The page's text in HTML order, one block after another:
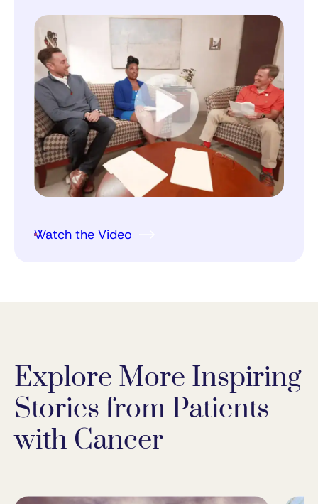
Watch the Video
Explore More Inspiring
Stories from Patients
with Cancer